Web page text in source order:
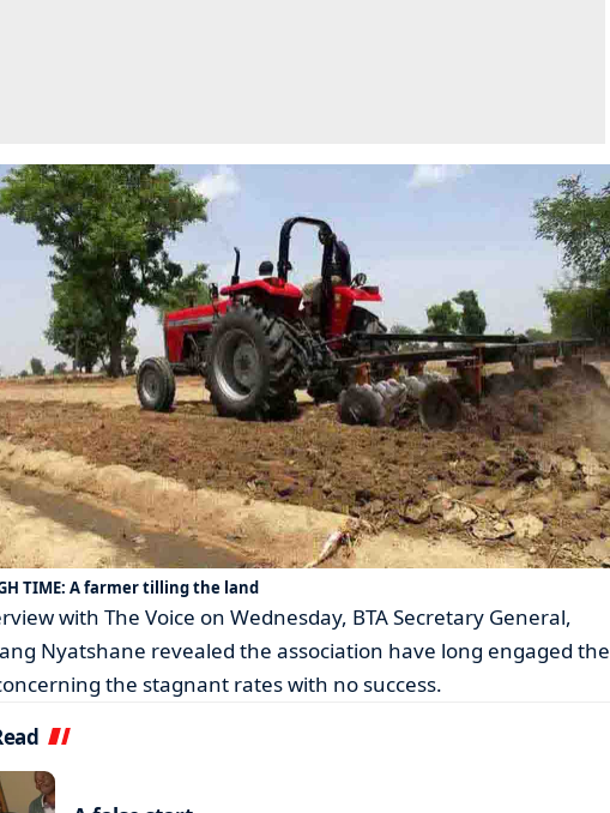
TIME: A farmer tilling the land
with The Voice on Wednesday, BTA Secretary General,
Nyatshane revealed the association have long engaged the
the stagnant rates with no success.